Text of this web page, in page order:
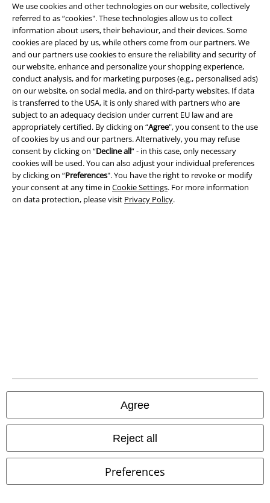
We use cookies and other technologies on our website, collectively
referred to as “cookies". These technologies allow us to collect
information about users, their behaviour, and their devices. Some
cookies are placed by us, while others come from our partners. We
and our partners use cookies to ensure the reliability and security of
our website, enhance and personalize your shopping experience,
conduct analysis, and for marketing purposes (e.g., personalised ads)
on our website, on social media, and on third-party websites. If data
is transferred to the USA, it is only shared with partners who are
subject to an adequacy decision under current EU law and are
appropriately certified. By clicking on “Agree", you consent to the use
of cookies by us and our partners. Alternatively, you may refuse
consent by clicking on “Decline all” - in this case, only necessary
cookies will be used. You can also adjust your individual preferences
by clicking on “Preferences". You have the right to revoke or modify
your consent at any time in Cookie Settings. For more information
on data protection, please visit Privacy Policy.
Agree
Reject all
Preferences
Payment methods
Advanced payment
Carrier